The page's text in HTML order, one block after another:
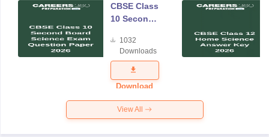
CBSE Class
10 Second
Science
Exam
Question
Paper 2026
1032
Downloads
Download
View All